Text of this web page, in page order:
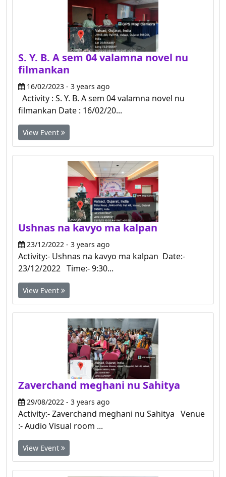
S. Y. B. A sem 04 valamna novel nu
filmankan
16/02/2023 - 3 years ago
Activity : S. Y. B. A sem 04 valamna novel nu
filmankan Date : 16/02/20...
View Event
Ushnas na kavyo ma kalpan
23/12/2022 - 3 years ago
Activity:- Ushnas na kavyo ma kalpan Date:-
23/12/2022 Time:- 9:30...
View Event
Zaverchand meghani nu Sahitya
29/08/2022 - 3 years ago
Activity:- Zaverchand meghani nu Sahitya Venue
:- Audio Visual room ...
View Event